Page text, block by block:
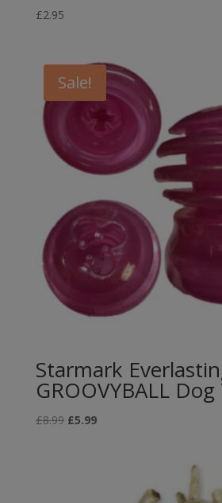
£2.95
Sale!
Starmark
GROOVYBALL
£8.99 Original
£5.99Current